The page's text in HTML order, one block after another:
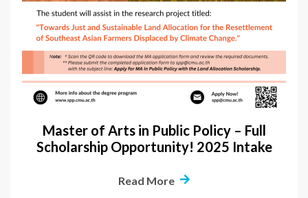
Master of Arts in Public Policy – Full
Scholarship Opportunity! 2025 Intake
Read More